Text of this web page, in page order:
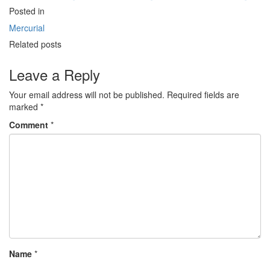
Posted in
Mercurial
Related posts
Leave a Reply
Your email address will not be published. Required fields are
marked *
Comment *
Name *